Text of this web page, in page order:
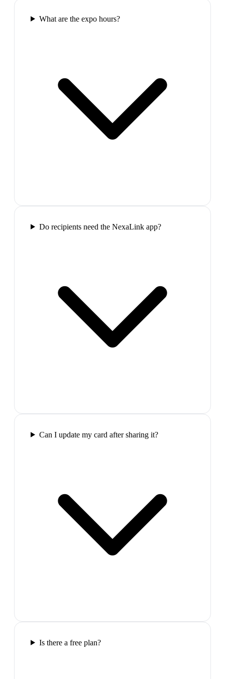
What are the expo hours?
Do recipients need the NexaLink app?
Can I update my card after sharing it?
Is there a free plan?